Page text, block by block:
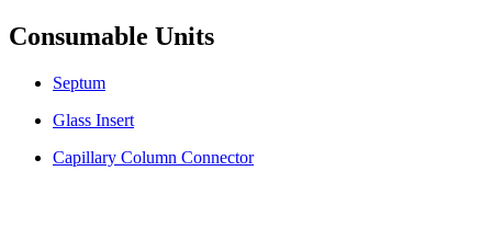
Consumable Units
Septum
Glass Insert
Capillary Column Connector